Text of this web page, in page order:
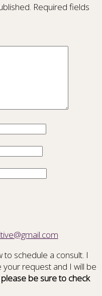
Required fields
schedule a consult. I
request and I will be
please be sure to check